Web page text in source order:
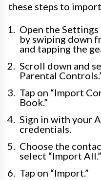
these steps to
Open the
by swiping down
and tapping the
Scroll down and
Parental
Tap on “Import
Book.”
Sign in with your
credentials.
Choose the
select “Import All.”
Tap on “Import.”